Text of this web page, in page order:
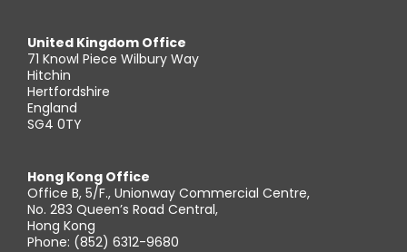
United Kingdom Office
71 Knowl Piece Wilbury Way
Hitchin
Hertfordshire
England
SG4 0TY
Hong Kong Office
Office B, 5/F., Unionway Commercial Centre,
No. 283 Queen’s Road Central,
Hong Kong
Phone: (852) 6312-9680